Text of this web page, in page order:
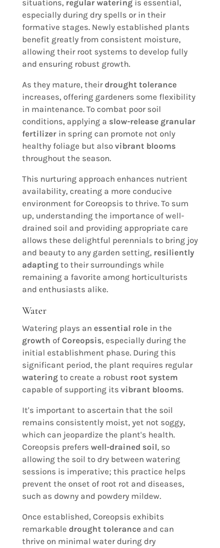
situations, regular wateringis essential,
especially during dry spells or in their
formative stages. Newly established plants
benefit greatly from consistent moisture,
allowing their root systems to develop fully
and ensuring robust growth.
As they mature, their drought tolerance
increases, offering gardeners some flexibility
in maintenance. To combat poor soil
conditions, applying a slow-release granular
fertilizerin spring can promote not only
healthy foliage but also vibrant blooms
throughout the season.
This nurturing approach enhances nutrient
availability, creating a more conducive
environment for Coreopsis to thrive. To sum
up, understanding the importance of well-
drained soil and providing appropriate care
allows these delightful perennials to bring joy
and beauty to any garden setting, resiliently
adaptingto their surroundings while
remaining a favorite among horticulturists
and enthusiasts alike.
Water
Watering plays an essential rolein the
growth of Coreopsis, especially during the
initial establishment phase. During this
significant period, the plant requires regular
wateringto create a robust root system
capable of supporting its vibrant blooms.
It's important to ascertain that the soil
remains consistently moist, yet not soggy,
which can jeopardize the plant's health.
Coreopsis prefers well-drained soil, so
allowing the soil to dry between watering
sessions is imperative; this practice helps
prevent the onset of root rot and diseases,
such as downy and powdery mildew.
Once established, Coreopsis exhibits
remarkable drought toleranceand can
thrive on minimal water during dry